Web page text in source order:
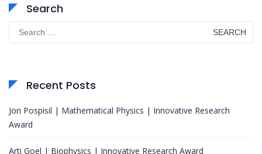
Search
Search
for:
Recent Posts
Jon Pospisil | Mathematical Physics | Innovative Research
Award
Arti Goel | Biophysics | Innovative Research Award